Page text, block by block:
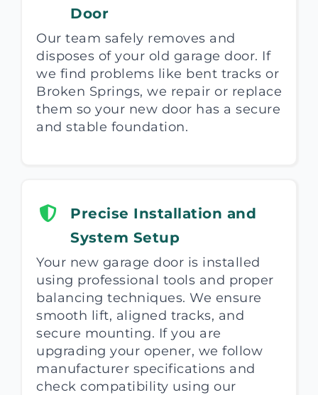
Door
Our team safely removes and
disposes of your old garage door. If
we find problems like bent tracks or
Broken Springs, we repair or replace
them so your new door has a secure
and stable foundation.
Precise Installation and
System Setup
Your new garage door is installed
using professional tools and proper
balancing techniques. We ensure
smooth lift, aligned tracks, and
secure mounting. If you are
upgrading your opener, we follow
manufacturer specifications and
check compatibility using our